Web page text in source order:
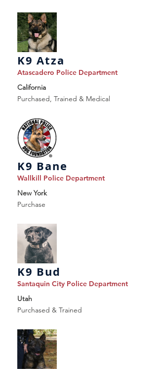
K9 Atza
Atascadero Police Department
California
Purchased, Trained & Medical
K9 Bane
Wallkill Police Department
New York
Purchase
K9 Bud
Santaquin City Police Department
Utah
Purchased & Trained